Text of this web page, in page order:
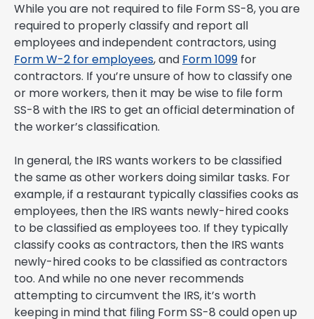
While you are not required to file Form SS-8, you are
required to properly classify and report all
employees and independent contractors, using
Form W-2 for employees, and Form 1099 for
contractors. If you’re unsure of how to classify one
or more workers, then it may be wise to file form
SS-8 with the IRS to get an official determination of
the worker’s classification.
In general, the IRS wants workers to be classified
the same as other workers doing similar tasks. For
example, if a restaurant typically classifies cooks as
employees, then the IRS wants newly-hired cooks
to be classified as employees too. If they typically
classify cooks as contractors, then the IRS wants
newly-hired cooks to be classified as contractors
too. And while no one never recommends
attempting to circumvent the IRS, it’s worth
keeping in mind that filing Form SS-8 could open up